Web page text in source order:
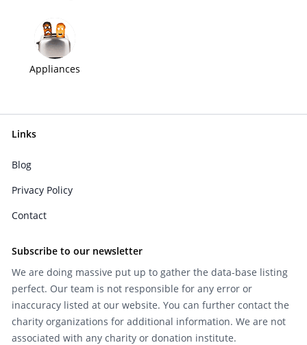
Appliances
Links
Blog
Privacy Policy
Contact
Subscribe to our newsletter
We are doing massive put up to gather the data-base listing
perfect. Our team is not responsible for any error or
inaccuracy listed at our website. You can further contact the
charity organizations for additional information. We are not
associated with any charity or donation institute.